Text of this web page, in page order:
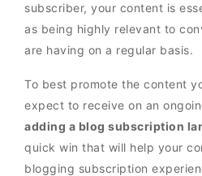
subscriber, your content is
as being highly relevant to
are having on a regular basis.
To best promote the content
expect to receive on an
adding a blog subscription
quick win that will help your
blogging subscription